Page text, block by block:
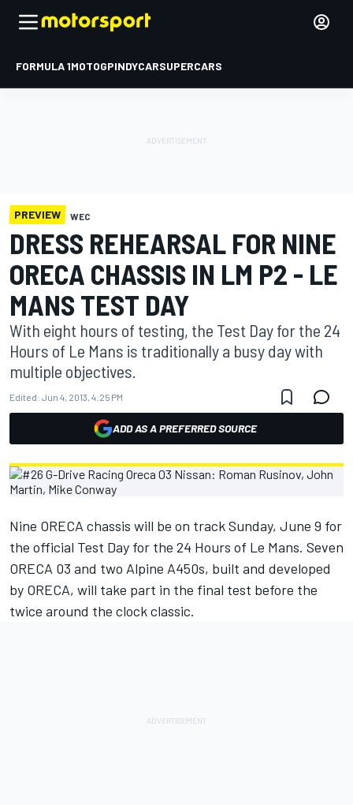
FORMULA 1MOTOGPINDYCARSUPERCARS
PREVIEW WEC
DRESS REHEARSAL FOR NINE
ORECA CHASSIS IN LM P2 - LE
MANS TEST DAY
With eight hours of testing, the Test Day for the 24
Hours of Le Mans is traditionally a busy day with
multiple objectives.
Edited: Jun 4, 2013, 4:25 PM
ADD AS A PREFERRED SOURCE
Nine ORECA chassis will be on track Sunday, June 9 for
the official Test Day for the 24 Hours of Le Mans. Seven
ORECA 03 and two Alpine A450s, built and developed
by ORECA, will take part in the final test before the
twice around the clock classic.